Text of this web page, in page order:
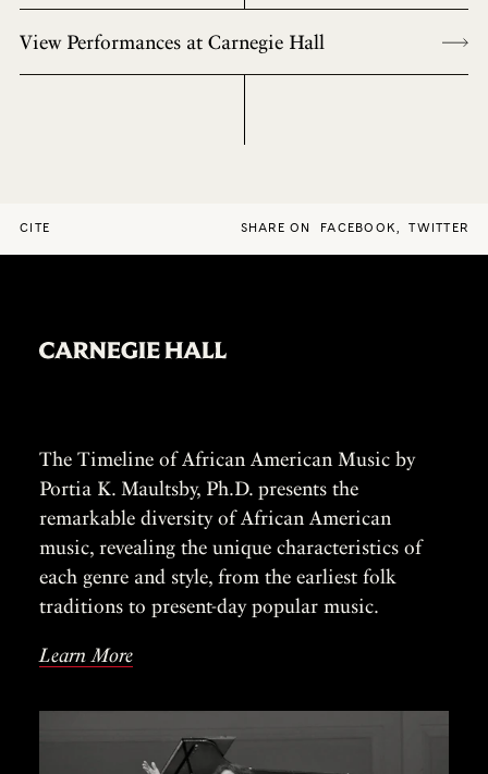
View Performances at Carnegie Hall
CITE SHARE ON FACEBOOK, TWITTER
The Timeline of African American Music by
Portia K. Maultsby, Ph.D. presents the
remarkable diversity of African American
music, revealing the unique characteristics of
each genre and style, from the earliest folk
traditions to present-day popular music.
Learn More